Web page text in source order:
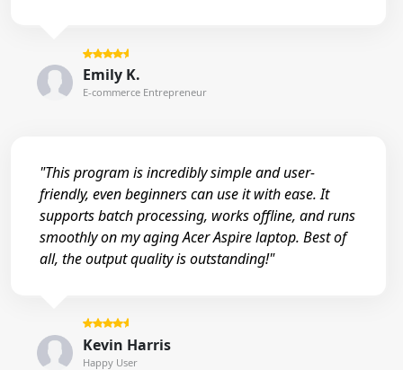
Emily K.
E-commerce Entrepreneur
"This program is incredibly simple and user-
friendly, even beginners can use it with ease. It
supports batch processing, works offline, and runs
smoothly on my aging Acer Aspire laptop. Best of
all, the output quality is outstanding!"
Kevin Harris
Happy User